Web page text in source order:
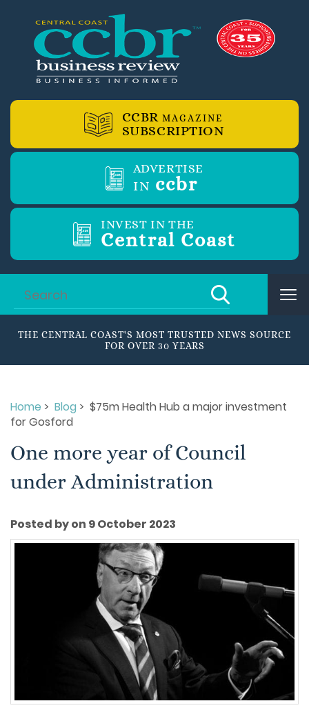
CCBR MAGAZINE
SUBSCRIPTION
ADVERTISE
IN ccbr
INVEST IN THE
Central Coast
THE CENTRAL COAST'S MOST TRUSTED NEWS SOURCE
FOR OVER 30 YEARS
Home > Blog > $75m Health Hub a major investment
for Gosford
One more year of Council
under Administration
Posted by on 9 October 2023